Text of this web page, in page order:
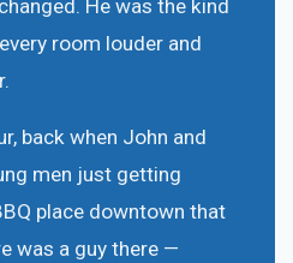
He was the kind
room louder and
back when John and
men just getting
place downtown that
was a guy there —